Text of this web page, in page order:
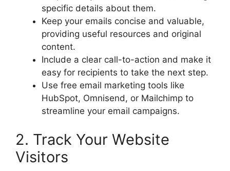
specific details about them.
Keep your emails concise and valuable,
providing useful resources and original
content.
Include a clear call-to-action and make it
easy for recipients to take the next step.
Use free email marketing tools like
HubSpot, Omnisend, or Mailchimp to
streamline your email campaigns.
2. Track Your Website
Visitors